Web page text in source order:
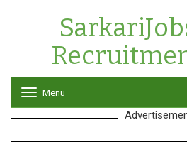
o
g
l
Menu